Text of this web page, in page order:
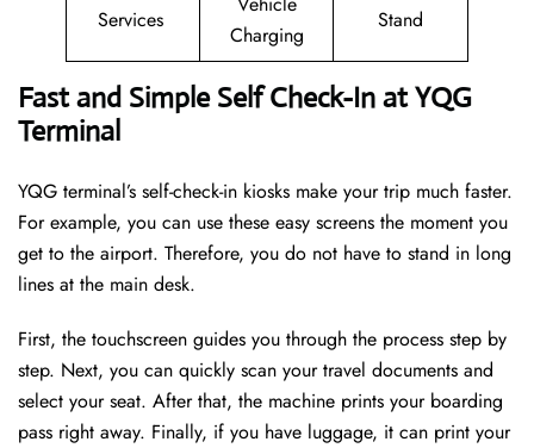
Services
Charging
Stand
Fast and Simple Self Check-In at YQG
Terminal
YQG terminal’s self-check-in kiosks make your trip much faster.
For example, you can use these easy screens the moment you
get to the airport. Therefore, you do not have to stand in long
lines at the main desk.
First, the touchscreen guides you through the process step by
step. Next, you can quickly scan your travel documents and
select your seat. After that, the machine prints your boarding
pass right away. Finally, if you have luggage, it can print your